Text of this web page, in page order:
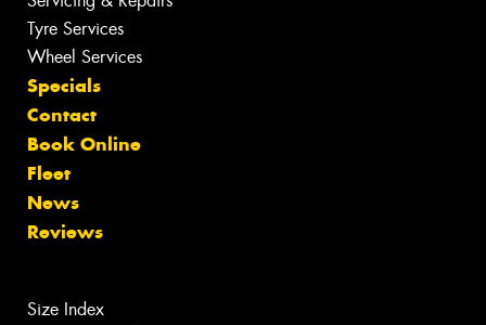
Tyre Services
Wheel Services
Specials
Contact
Book Online
Fleet
News
Reviews
Size Index